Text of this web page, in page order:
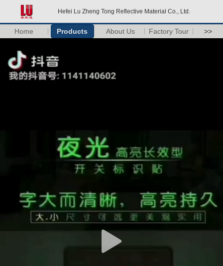
Hefei Lu Zheng Tong Reflective Material Co., Ltd.
Home Products About Us Factory Tour >>